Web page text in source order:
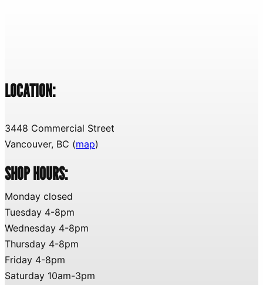
LOCATION:
3448 Commercial Street
Vancouver, BC (map)
SHOP HOURS:
Monday closed
Tuesday 4-8pm
Wednesday 4-8pm
Thursday 4-8pm
Friday 4-8pm
Saturday 10am-3pm